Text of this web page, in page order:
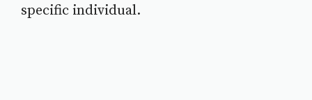
specific individual.